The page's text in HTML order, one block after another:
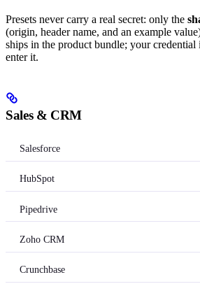
Presets never carry a real secret: only the
(origin, header name, and an example
ships in the product bundle; your
enter it.
Sales & CRM
Salesforce
HubSpot
Pipedrive
Zoho CRM
Crunchbase